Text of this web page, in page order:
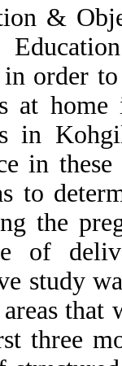
&
order to
at
in
in
to
the
of
study
that
three